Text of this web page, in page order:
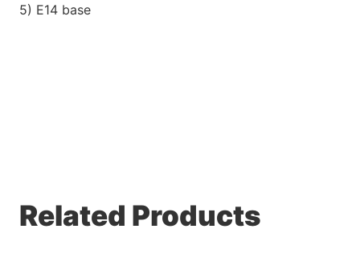
5) E14 base
Related Products